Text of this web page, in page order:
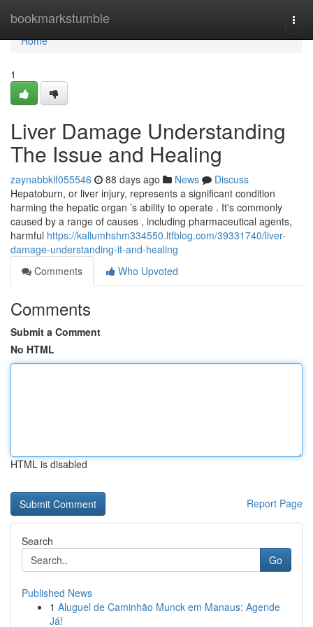
bookmarkstumble
Home
Home
1
Liver Damage Understanding
The Issue and Healing
zaynabbklf055546 88 days ago News
Discuss
Hepatoburn, or liver injury, represents a significant condition
harming the hepatic organ ’s ability to operate . It's commonly
caused by a range of causes , including pharmaceutical agents,
harmful https://kallumhshm334550.ltfblog.com/39331740/liver-
damage-understanding-it-and-healing
Comments
Who Upvoted
Comments
Submit a Comment
No HTML
HTML is disabled
Report Page
Search
Go
Published News
1 Aluguel de Caminhão Munck em Manaus: Agende
Já!